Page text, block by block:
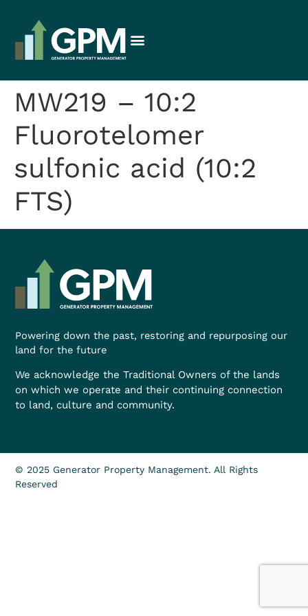
MW219 – 10:2
Fluorotelomer
sulfonic acid (10:2
FTS)
Powering down the past, restoring and repurposing our
land for the future
We acknowledge the Traditional Owners of the lands
on which we operate and their continuing connection
to land, culture and community.
© 2025 Generator Property Management. All Rights
Reserved